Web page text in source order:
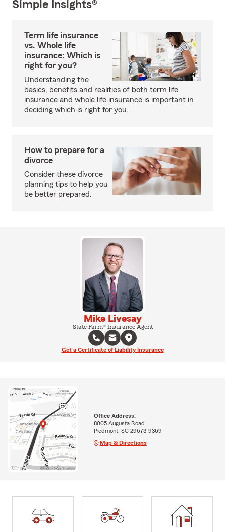
Simple Insights®
Term life insurance
vs. Whole life
insurance: Which is
right for you?
Understanding the
basics, benefits and realities of both term life
insurance and whole life insurance is important in
deciding which is right for you.
How to prepare for a
divorce
Consider these divorce
planning tips to help you
be better prepared.
Mike Livesay
State Farm® Insurance Agent
Get a Certificate of Liability Insurance
Office Address:
8005 Augusta Road
Piedmont, SC 29673-9369
Map & Directions